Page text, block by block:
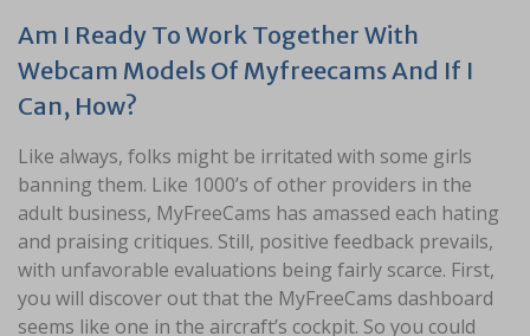
Am I Ready To Work Together With
Webcam Models Of Myfreecams And If I
Can, How?
Like always, folks might be irritated with some girls
banning them. Like 1000’s of other providers in the
adult business, MyFreeCams has amassed each hating
and praising critiques. Still, positive feedback prevails,
with unfavorable evaluations being fairly scarce. First,
you will discover out that the MyFreeCams dashboard
seems like one in the aircraft’s cockpit. So you could